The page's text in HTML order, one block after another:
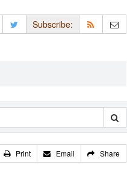
Subscribe:
Print Email Share